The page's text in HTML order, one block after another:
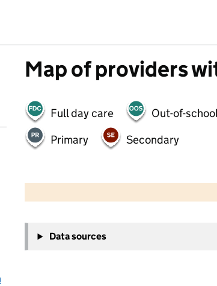
Map of providers
Full day care Out-of-
Primary
Secondary
−
Data sources